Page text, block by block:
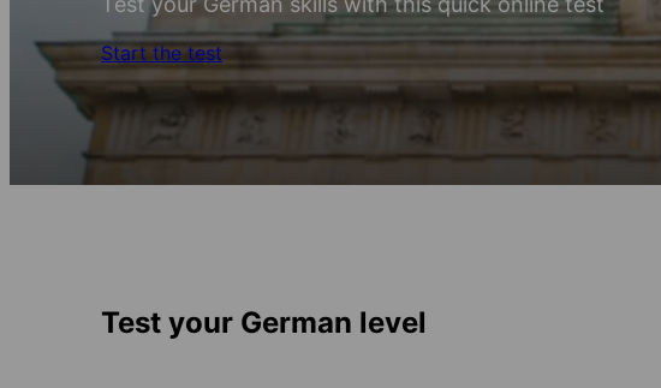
Start the test
Test your German level